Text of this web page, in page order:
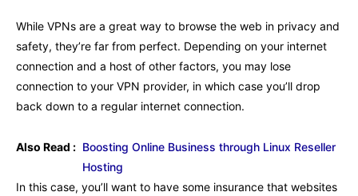
While VPNs are a great way to browse the web in privacy and
safety, they’re far from perfect. Depending on your internet
connection and a host of other factors, you may lose
connection to your VPN provider, in which case you’ll drop
back down to a regular internet connection.
Also Read : Boosting Online Business through Linux Reseller
Hosting
In this case, you’ll want to have some insurance that websites